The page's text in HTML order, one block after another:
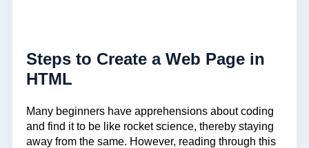
Steps to Create a Web Page in
HTML
Many beginners have apprehensions about coding
and find it to be like rocket science, thereby staying
away from the same. However, reading through this